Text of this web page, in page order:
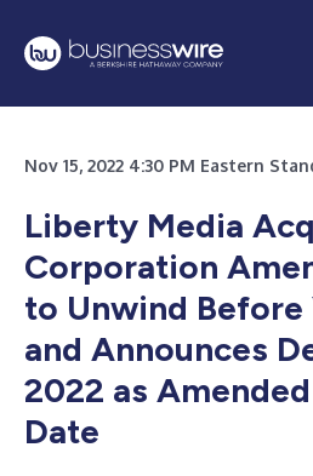
Nov 15, 2022 4:30 PM Eastern
Liberty Media
Corporation
to Unwind Before
and Announces
2022 as
Date